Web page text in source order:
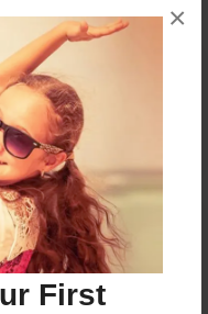
First
×
a comment.